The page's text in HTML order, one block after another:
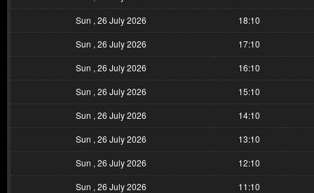
Sun , 26 July 2026
18:10
Sun , 26 July 2026
17:10
Sun , 26 July 2026
16:10
Sun , 26 July 2026
15:10
Sun , 26 July 2026
14:10
Sun , 26 July 2026
13:10
Sun , 26 July 2026
12:10
Sun , 26 July 2026
11:10